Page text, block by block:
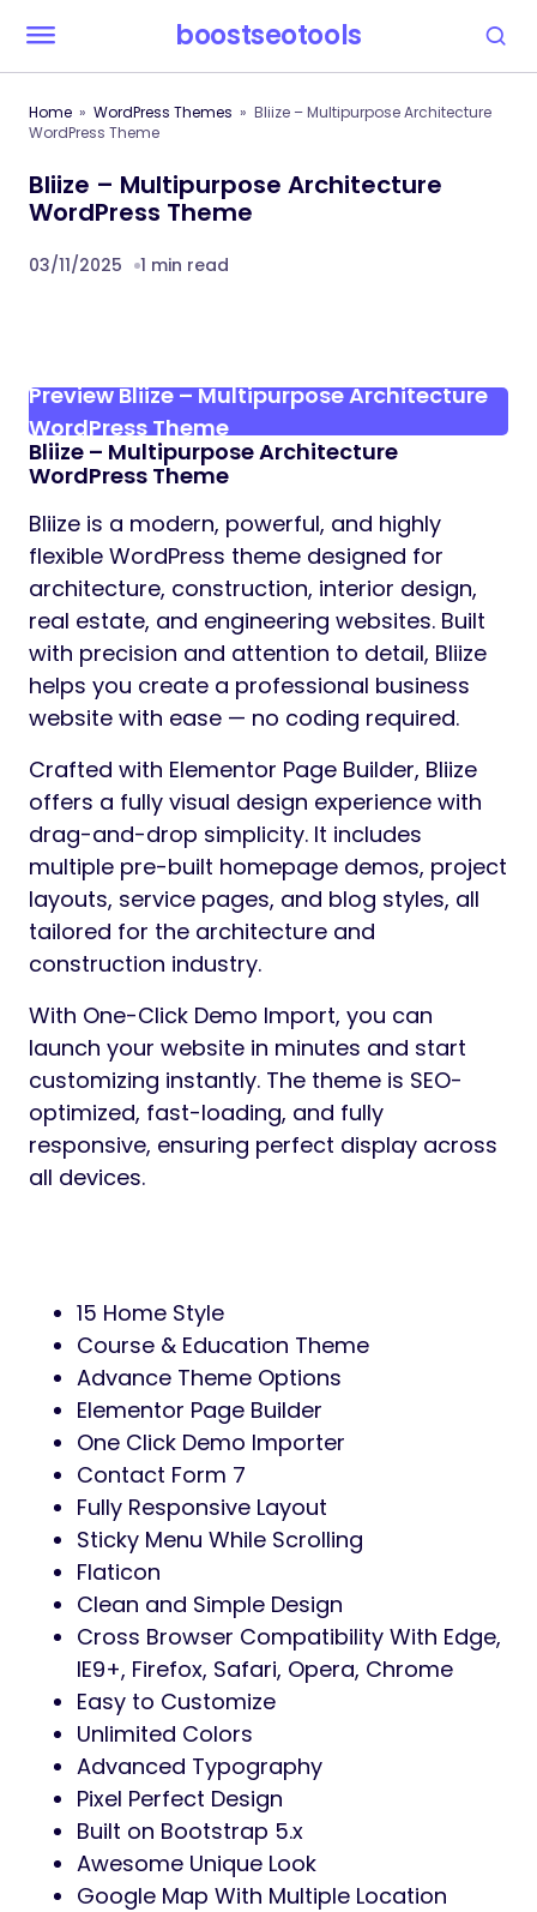
boostseotools
Home WordPress Themes
Bliize – Multipurpose Architecture
WordPress Theme
Bliize – Multipurpose Architecture
WordPress Theme
03/11/2025 1 min read
Preview Bliize – Multipurpose Architecture
WordPress Theme
Bliize – Multipurpose Architecture
WordPress Theme
Bliize is a modern, powerful, and highly
flexible WordPress theme designed for
architecture, construction, interior design,
real estate, and engineering websites. Built
with precision and attention to detail, Bliize
helps you create a professional business
website with ease — no coding required.
Crafted with Elementor Page Builder, Bliize
offers a fully visual design experience with
drag-and-drop simplicity. It includes
multiple pre-built homepage demos, project
layouts, service pages, and blog styles, all
tailored for the architecture and
construction industry.
With One-Click Demo Import, you can
launch your website in minutes and start
customizing instantly. The theme is SEO-
optimized, fast-loading, and fully
responsive, ensuring perfect display across
all devices.
15 Home Style
Course & Education Theme
Advance Theme Options
Elementor Page Builder
One Click Demo Importer
Contact Form 7
Fully Responsive Layout
Sticky Menu While Scrolling
Flaticon
Clean and Simple Design
Cross Browser Compatibility With Edge,
IE9+, Firefox, Safari, Opera, Chrome
Easy to Customize
Unlimited Colors
Advanced Typography
Pixel Perfect Design
Built on Bootstrap 5.x
Awesome Unique Look
Google Map With Multiple Location